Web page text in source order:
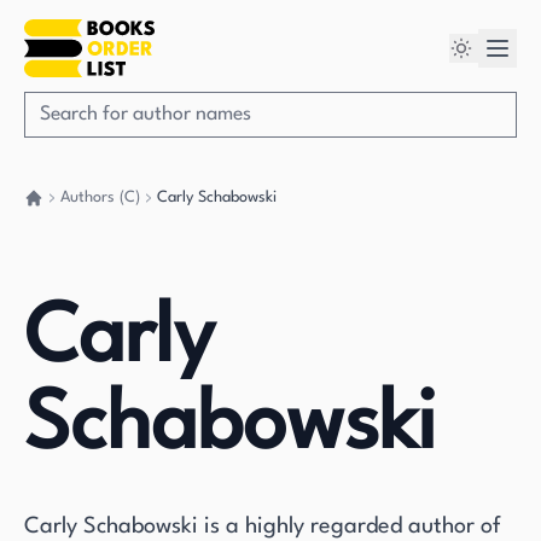
Authors (C) Carly Schabowski
Carly
Schabowski
Carly Schabowski is a highly regarded author of